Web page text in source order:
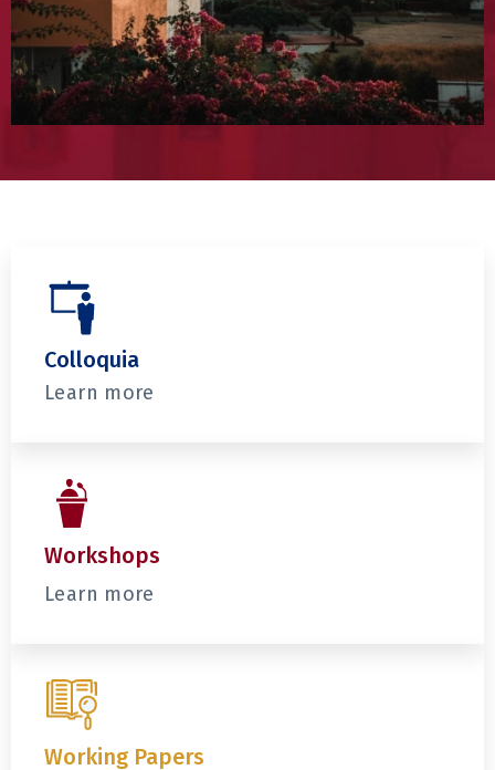
Colloquia
Learn more
Workshops
Learn more
Working Papers